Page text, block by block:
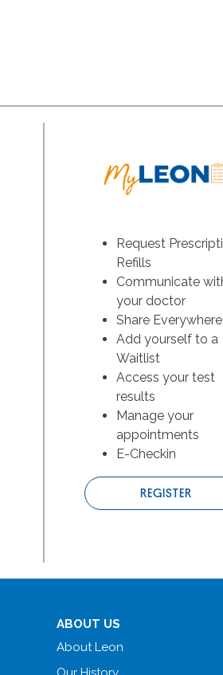
Request
Refills
Communicate
your doctor
Share Everywhere
Add yourself to a
Waitlist
Access your test
results
Manage your
appointments
E-Checkin
REGISTER
ABOUT US
About Leon